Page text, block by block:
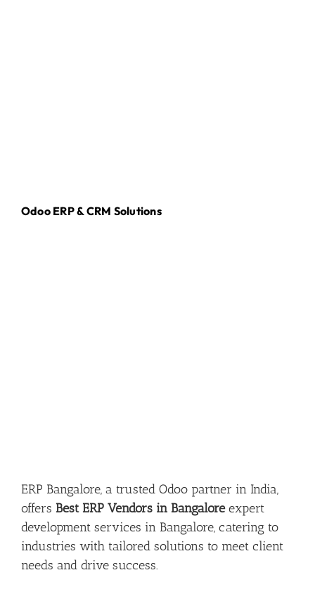
Odoo ERP & CRM Solutions
ERP Bangalore, a trusted Odoo partner in India,
offers Best ERP Vendors in Bangaloreexpert
development services in Bangalore, catering to
industries with tailored solutions to meet client
needs and drive success.